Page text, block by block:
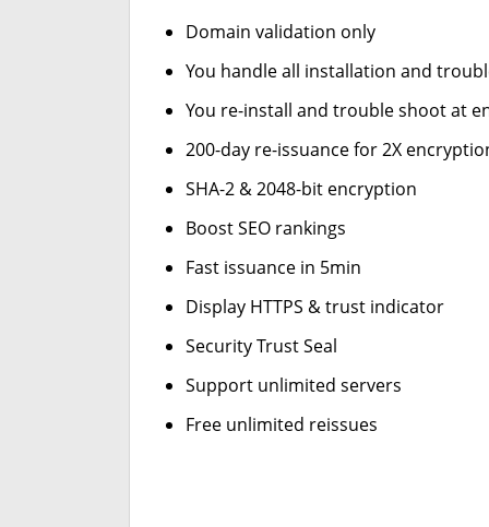
Domain validation only
You handle all installation and
You re-install and trouble shoot at
200-day re-issuance for 2X
SHA-2 & 2048-bit encryption
Boost SEO rankings
Fast issuance in 5min
Display HTTPS & trust indicator
Security Trust Seal
Support unlimited servers
Free unlimited reissues